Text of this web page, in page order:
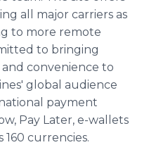
all major carriers as
to more remote
to bringing
convenience to
global audience
payment
Pay Later, e-wallets
currencies.